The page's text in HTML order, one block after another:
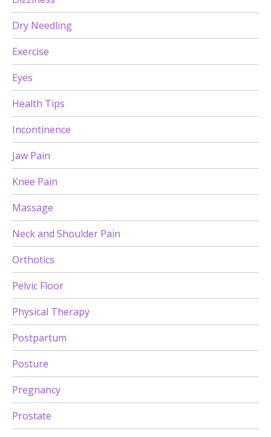
Dry Needling
Exercise
Eyes
Health Tips
Incontinence
Jaw Pain
Knee Pain
Massage
Neck and Shoulder Pain
Orthotics
Pelvic Floor
Physical Therapy
Postpartum
Posture
Pregnancy
Prostate